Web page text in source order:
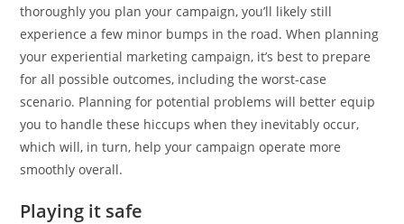
thoroughly you plan your campaign, you’ll likely still
experience a few minor bumps in the road. When planning
your experiential marketing campaign, it’s best to prepare
for all possible outcomes, including the worst-case
scenario. Planning for potential problems will better equip
you to handle these hiccups when they inevitably occur,
which will, in turn, help your campaign operate more
smoothly overall.
Playing it safe